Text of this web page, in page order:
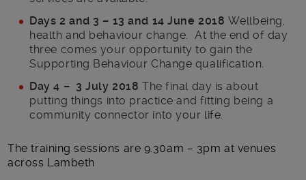
Days 2 and 3 – 13 and 14 June 2018 Wellbeing,
health and behaviour change. At the end of day
three comes your opportunity to gain the
Supporting Behaviour Change qualification.
Day 4 – 3 July 2018 The final day is about
putting things into practice and fitting being a
community connector into your life.
The training sessions are 9.30am – 3pm at venues
across Lambeth